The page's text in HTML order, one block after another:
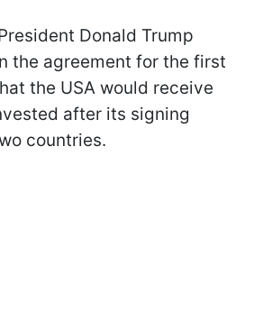
Donald Trump
the agreement for the first
the USA would receive
after its signing
countries.